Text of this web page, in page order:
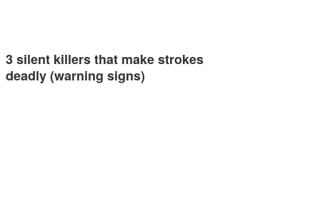
3 silent killers that make strokes
deadly (warning signs)